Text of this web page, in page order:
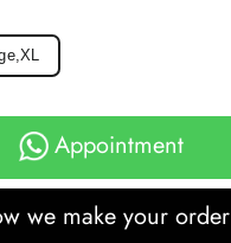
Appointment
we make your order